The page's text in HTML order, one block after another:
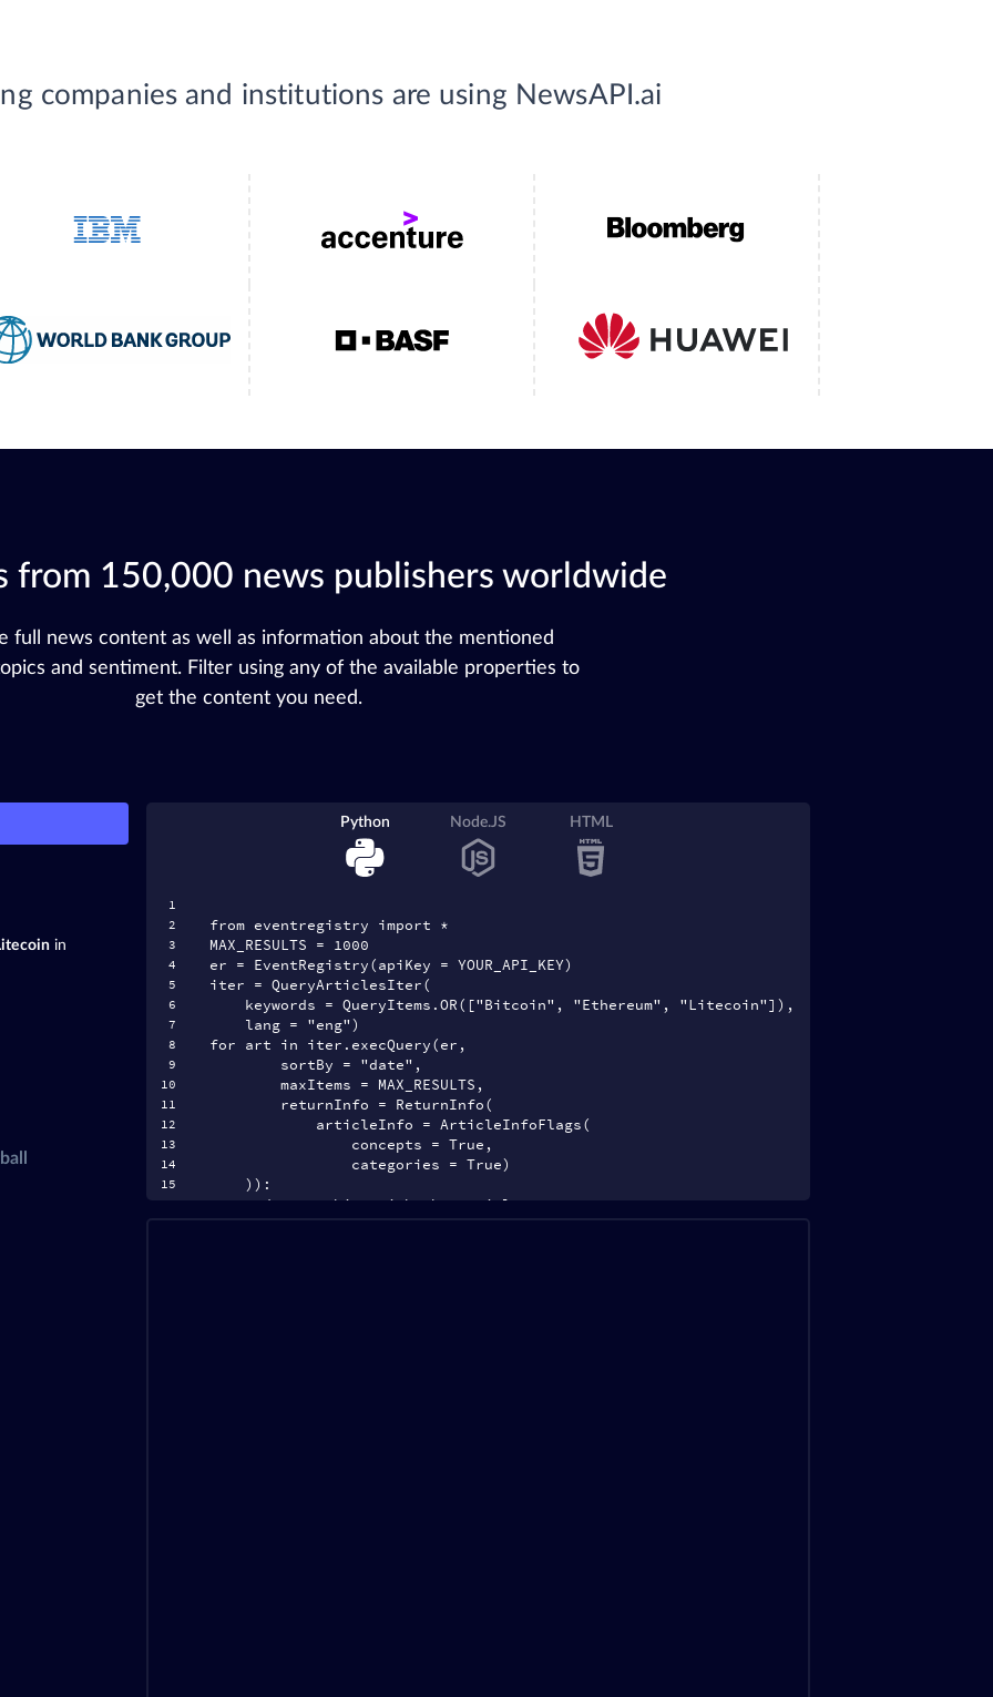
companies and institutions are using NewsAPI.ai
from 150,000 news publishers worldwide
full news content as well as information about the mentioned
and sentiment. Filter using any of the available properties to
get the content you need.
in
Python Node.JS HTML
from eventregistry import *
MAX_RESULTS = 1000
er = EventRegistry(apiKey = YOUR_API_KEY)
iter = QueryArticlesIter(
    keywords = QueryItems.OR(["Bitcoin", "Ethereum", "Litecoin"]),
    lang = "eng")
for art in iter.execQuery(er,
        sortBy = "date",
        maxItems = MAX_RESULTS,
        returnInfo = ReturnInfo(
            articleInfo = ArticleInfoFlags(
                concepts = True,
                categories = True)
    )):
    # do something with the article